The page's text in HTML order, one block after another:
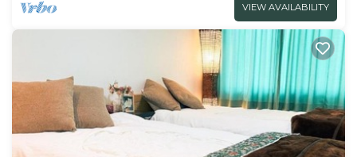
VIEW AVAILABILITY